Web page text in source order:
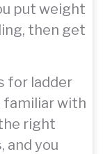
put weight
then get
for ladder
familiar with
right
and you